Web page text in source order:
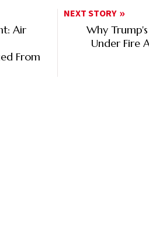
Air
From
NEXT STORY
Why
Under Fire